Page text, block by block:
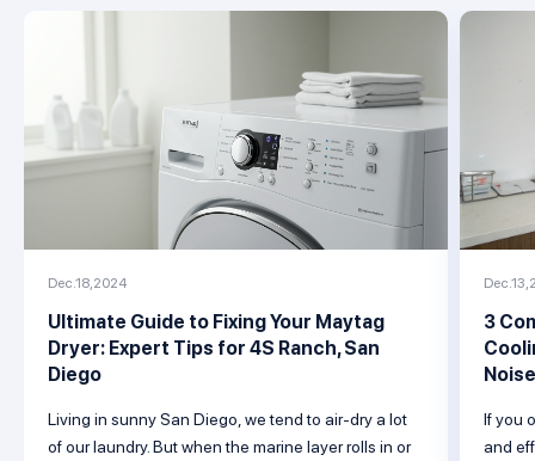
Dec.18,2024
Ultimate Guide to Fixing Your Maytag
Dryer: Expert Tips for 4S Ranch, San
Diego
Living in sunny San Diego, we tend to air-dry a lot
of our laundry. But when the marine layer rolls in or
3
If you
and